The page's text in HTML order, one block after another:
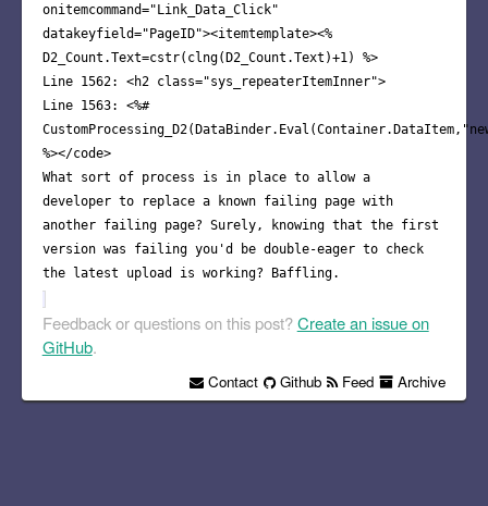
onitemcommand="Link_Data_Click"
datakeyfield="PageID"><itemtemplate><%
D2_Count.Text=cstr(clng(D2_Count.Text)+1) %>
Line 1562: <h2 class="sys_repeaterItemInner">
Line 1563: <%#
%></code>
What sort of process is in place to allow a
developer to replace a known failing page with
another failing page? Surely, knowing that the first
version was failing you'd be double-eager to check
the latest upload is working? Baffling.
Feedback or questions on this post?Create an issue on
GitHub.
Archive
Feed
Github
Contact